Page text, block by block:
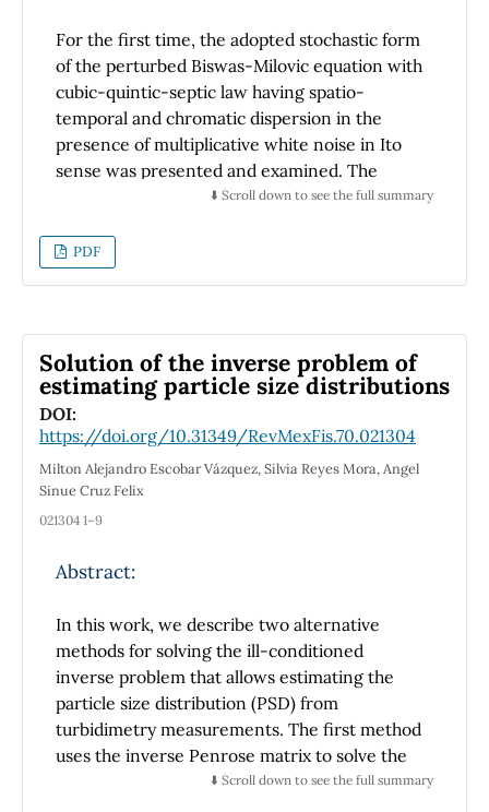
For the first time, the adopted stochastic form
of the perturbed Biswas-Milovic equation with
cubic-quintic-septic law having spatio-
temporal and chromatic dispersion in the
presence of multiplicative white noise in Ito
sense was presented and examined. The
Biswas-Milovic equation ˆ models numerous
We analyzed the optical soliton solutions of
the stochastic model with the aid of a
investigated the evaluation of the noise
impacts and the effects of some model
parameters on the dynamics of the generated
soliton. Finally, graphical depictions of the
derived soliton types were represented for
some solution functions. The stochastic model
and the derived results will contribute to the
pulse propagation in optical fibers which has
optical communication engineering.
⬇️ Scroll down to see the full summary
PDF
Solution of the inverse problem of
estimating particle size distributions
DOI:
https://doi.org/10.31349/RevMexFis.70.021304
Milton Alejandro Escobar Vázquez, Silvia Reyes Mora, Angel
Sinue Cruz Felix
021304 1–9
Abstract:
In this work, we describe two alternative
methods for solving the ill-conditioned
inverse problem that allows estimating the
particle size distribution (PSD) from
turbidimetry measurements. The first method
uses the inverse Penrose matrix to solve the
inverse problem in its discrete form. The
⬇️ Scroll down to see the full summary